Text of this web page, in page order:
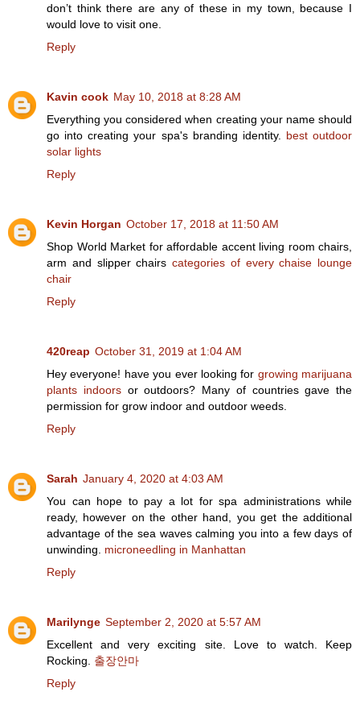
don’t think there are any of these in my town, because I
would love to visit one.
Reply
Kavin cook May 10, 2018 at 8:28 AM
Everything you considered when creating your name should
go into creating your spa's branding identity. best outdoor
solar lights
Reply
Kevin Horgan October 17, 2018 at 11:50 AM
Shop World Market for affordable accent living room chairs,
arm and slipper chairs categories of every chaise lounge
chair
Reply
420reap October 31, 2019 at 1:04 AM
Hey everyone! have you ever looking for growing marijuana
plants indoorsor outdoors? Many of countries gave the
permission for grow indoor and outdoor weeds.
Reply
Sarah January 4, 2020 at 4:03 AM
You can hope to pay a lot for spa administrations while
ready, however on the other hand, you get the additional
advantage of the sea waves calming you into a few days of
unwinding. microneedling in Manhattan
Reply
Marilynge September 2, 2020 at 5:57 AM
Excellent and very exciting site. Love to watch. Keep
Rocking. 출장안마
Reply